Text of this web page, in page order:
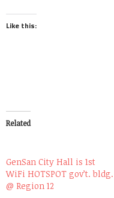
Like this:
Related
GenSan City Hall is 1st
WiFi HOTSPOT gov’t. bldg.
@ Region 12